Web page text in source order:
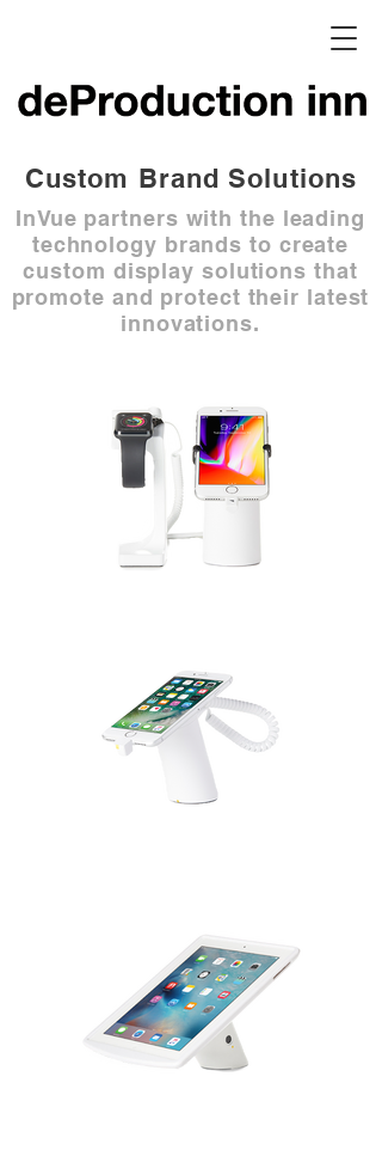
Custom Brand Solutions
InVue partners with the leading
technology brands to create
custom display solutions that
promote and protect their latest
innovations.